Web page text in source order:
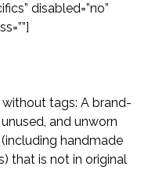
disabled=”no”
without tags: A brand-
and unworn
handmade
that is not in original